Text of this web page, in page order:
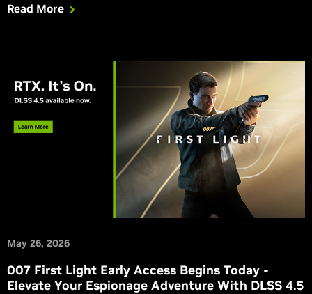
Meet are all upgrading to native integrations of our latest
Read More
May 26, 2026
007 First Light Early Access Begins Today -
Elevate Your Espionage Adventure With DLSS 4.5